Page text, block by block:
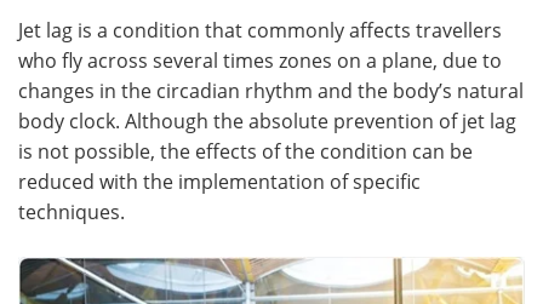
Videos Newsletters
Health & Personal Care Contact
Meet the Team Advertise
Search Become a Member
Jet lag is a condition that commonly affects travellers
who fly across several times zones on a plane, due to
changes in the circadian rhythm and the body’s natural
body clock. Although the absolute prevention of jet lag
is not possible, the effects of the condition can be
reduced with the implementation of specific
techniques.